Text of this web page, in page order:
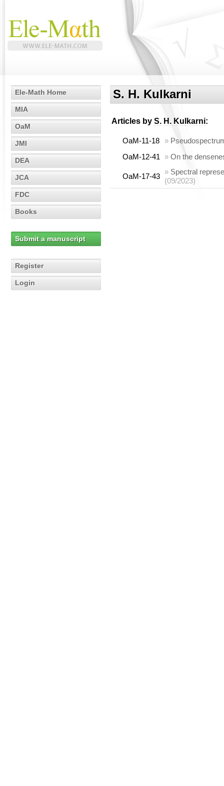
Ele-Math Home
MIA
OaM
JMI
DEA
JCA
FDC
Books
Submit a manuscript
Register
Login
S. H. Kulkarni
Articles by S. H. Kulkarni:
OaM-11-18 »
OaM-12-41
» On the
OaM-17-43
» Spectral
(09/2023)